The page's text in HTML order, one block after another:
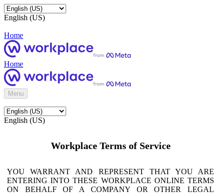
English (US)
Home
Home
Menu
English (US)
Workplace Terms of Service
YOU WARRANT AND REPRESENT THAT YOU ARE
ENTERING INTO THESE WORKPLACE ONLINE TERMS
ON BEHALF OF A COMPANY OR OTHER LEGAL